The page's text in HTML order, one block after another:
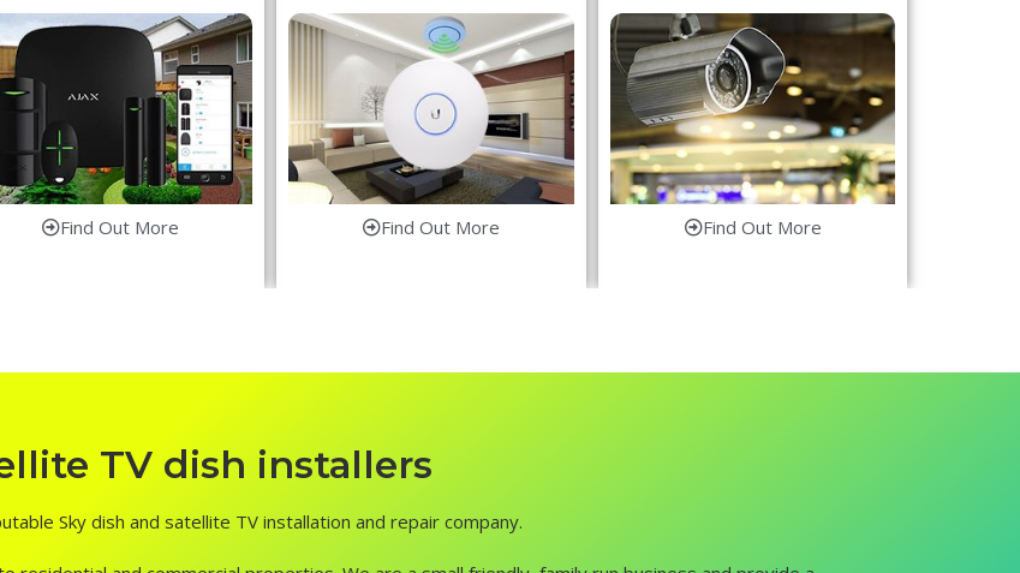
Find Out More Find Out More Find Out More
TV dish installers
Sky dish and satellite TV installation and repair company.